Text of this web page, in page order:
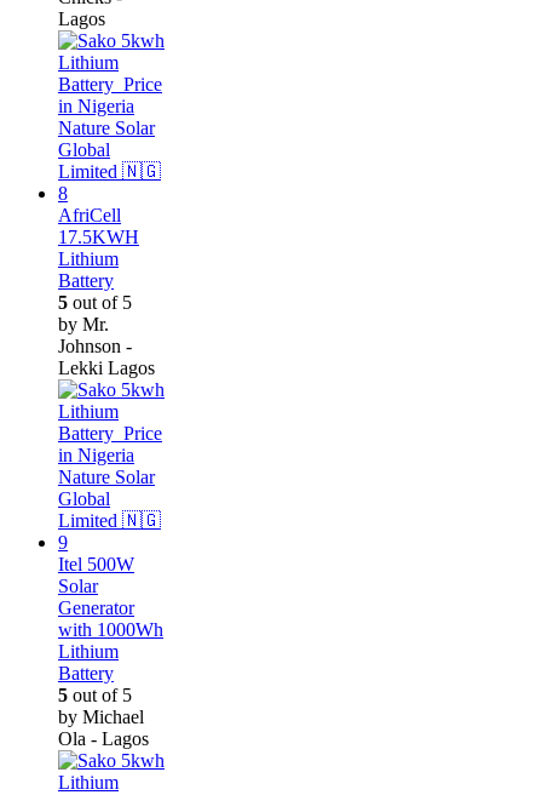
Lagos
AfriCell
17.5KWH
Lithium
Battery
5 out of 5
by Mr.
Johnson -
Lekki Lagos
Itel 500W
Solar
Generator
with 1000Wh
Lithium
Battery
5 out of 5
by Michael
Ola - Lagos